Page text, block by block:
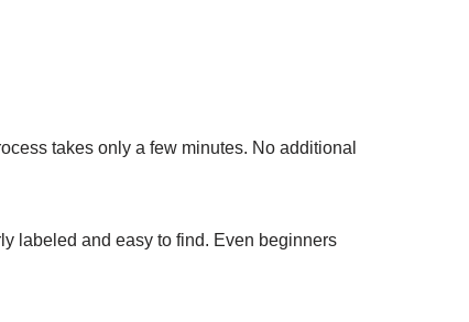
takes only a few minutes. No additional
labeled and easy to find. Even beginners